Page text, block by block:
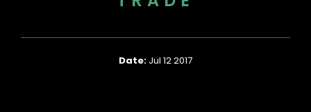
Date: Jul 12 2017